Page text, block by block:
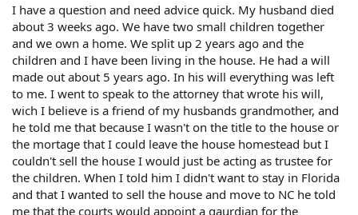
I have a question and need advice quick. My husband died
about 3 weeks ago. We have two small children together
and we own a home. We split up 2 years ago and the
children and I have been living in the house. He had a will
made out about 5 years ago. In his will everything was left
to me. I went to speak to the attorney that wrote his will,
wich I believe is a friend of my husbands grandmother, and
he told me that because I wasn't on the title to the house or
the mortage that I could leave the house homestead but I
couldn't sell the house I would just be acting as trustee for
the children. When I told him I didn't want to stay in Florida
and that I wanted to sell the house and move to NC he told
me that the courts would appoint a gaurdian for the